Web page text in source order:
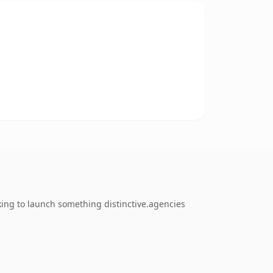
to launch something distinctive.agencies